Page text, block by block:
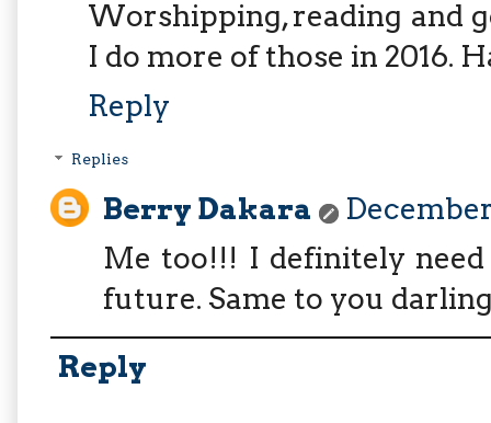
Worshipping, reading and
I do more of those in 2016.
Reply
Replies
Berry Dakara
Me too!!! I definitely
future. Same to you
Reply